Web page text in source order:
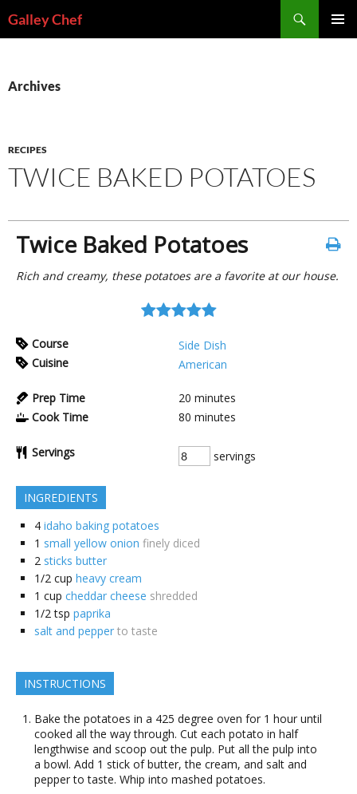
toGalley Chef
Archives
RECIPES
TWICE BAKED POTATOES
Twice Baked Potatoes
Rich and creamy, these potatoes are a favorite at our house.
Course
Side Dish
Cuisine
American
Prep Time 20 minutes
Cook Time
80 minutes
Servings servings
INGREDIENTS
4 idaho baking potatoes
1 small yellow onion finely diced
2 sticks butter
1/2 cup heavy cream
1 cup cheddar cheese shredded
1/2 tsp paprika
salt and pepper to taste
INSTRUCTIONS
Bake the potatoes in a 425 degree oven for 1 hour until
cooked all the way through. Cut each potato in half
lengthwise and scoop out the pulp. Put all the pulp into
a bowl. Add 1 stick of butter, the cream, and salt and
pepper to taste. Whip into mashed potatoes.